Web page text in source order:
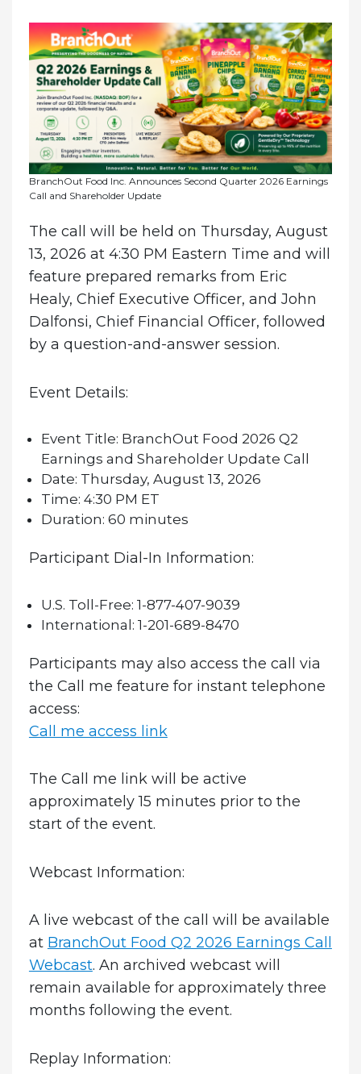
BranchOut Food Inc. Announces Second Quarter 2026 Earnings
Call and Shareholder Update
The call will be held on Thursday, August
13, 2026 at 4:30 PM Eastern Time and will
feature prepared remarks from Eric
Healy, Chief Executive Officer, and John
Dalfonsi, Chief Financial Officer, followed
by a question-and-answer session.
Event Details:
Event Title: BranchOut Food 2026 Q2
Earnings and Shareholder Update Call
Date: Thursday, August 13, 2026
Time: 4:30 PM ET
Duration: 60 minutes
Participant Dial-In Information:
U.S. Toll-Free: 1-877-407-9039
International: 1-201-689-8470
Participants may also access the call via
the Call me feature for instant telephone
access:
Call me access link
The Call me link will be active
approximately 15 minutes prior to the
start of the event.
Webcast Information:
A live webcast of the call will be available
at BranchOut Food Q2 2026 Earnings Call
Webcast. An archived webcast will
remain available for approximately three
months following the event.
Replay Information: